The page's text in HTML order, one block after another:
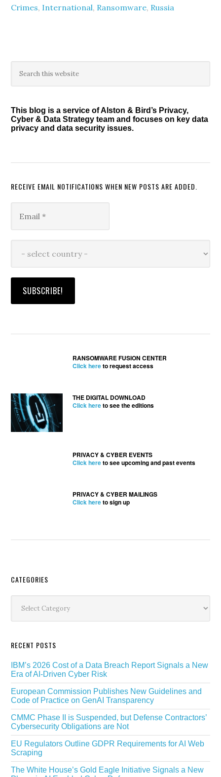
Crimes, International, Ransomware, Russia
Primary
Sidebar
this
This blog is a service of Alston & Bird’s Privacy,
Cyber & Data Strategy team and focuses on key data
privacy and data security issues.
RECEIVE EMAIL NOTIFICATIONS WHEN NEW POSTS ARE ADDED.
RANSOMWARE FUSION CENTER
Click hereto request access
THE DIGITAL DOWNLOAD
Click hereto see the editions
PRIVACY & CYBER EVENTS
Click hereto see upcoming and past events
PRIVACY & CYBER MAILINGS
Click hereto sign up
Secondary
Sidebar
CATEGORIES
RECENT POSTS
IBM’s 2026 Cost of a Data Breach Report Signals a New
Era of AI-Driven Cyber Risk
European Commission Publishes New Guidelines and
Code of Practice on GenAI Transparency
CMMC Phase II is Suspended, but Defense Contractors’
Cybersecurity Obligations are Not
EU Regulators Outline GDPR Requirements for AI Web
Scraping
The White House’s Gold Eagle Initiative Signals a New